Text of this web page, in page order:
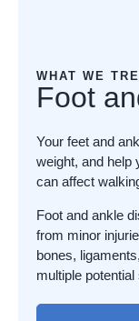
WHAT WE
Foot
Your feet and
weight, and help
can affect
Foot and ankle
from minor
bones,
multiple